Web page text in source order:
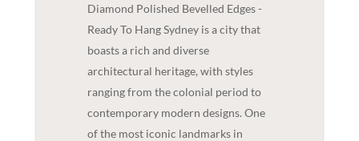
Diamond Polished Bevelled Edges -
Ready To Hang Sydney is a city that
boasts a rich and diverse
architectural heritage, with styles
ranging from the colonial period to
contemporary modern designs. One
of the most iconic landmarks in